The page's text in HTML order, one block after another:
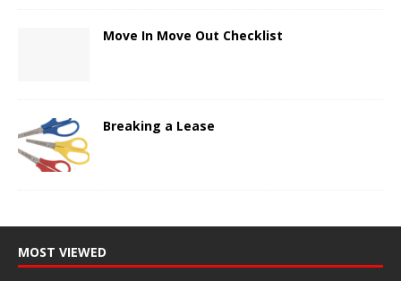
Move In Move Out Checklist
Breaking a Lease
MOST VIEWED